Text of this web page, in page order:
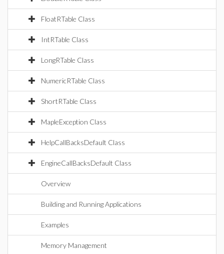
FloatRTable Class
IntRTable Class
LongRTable Class
NumericRTable Class
ShortRTable Class
MapleException Class
HelpCallBacksDefault Class
EngineCallBacksDefault Class
Overview
Building and Running Applications
Examples
Memory Management